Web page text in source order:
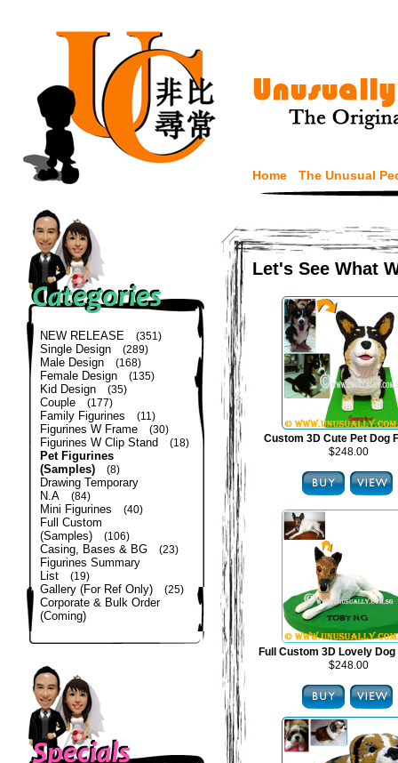
Home The Unusual
NEW RELEASE (351)
Single Design (289)
Male Design (168)
Female Design (135)
Kid Design (35)
Couple (177)
Family Figurines (11)
Figurines W Frame (30)
Figurines W Clip Stand (18)
Pet Figurines
(Samples)
(8)
Drawing Temporary
N.A
(84)
Mini Figurines (40)
Full Custom
(Samples)
(106)
Casing, Bases & BG (23)
Figurines Summary
List
(19)
Gallery (For Ref Only) (25)
Corporate & Bulk Order
(Coming)
Let's See What
Custom 3D Cute Pet Dog
$248.00
Full Custom 3D Lovely Dog
$248.00